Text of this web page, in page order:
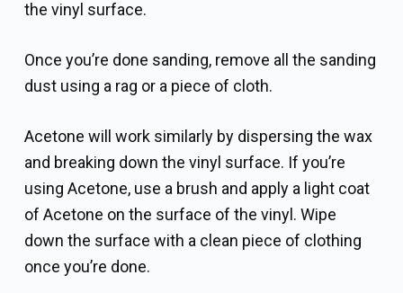
the vinyl surface.
Once you’re done sanding, remove all the sanding
dust using a rag or a piece of cloth.
Acetone will work similarly by dispersing the wax
and breaking down the vinyl surface. If you’re
using Acetone, use a brush and apply a light coat
of Acetone on the surface of the vinyl. Wipe
down the surface with a clean piece of clothing
once you’re done.